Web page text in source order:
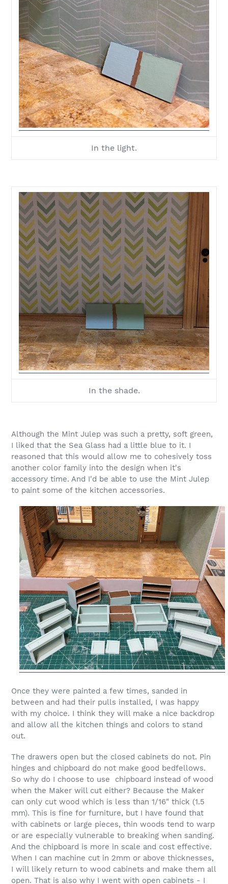
In the light.
In the shade.
Although the Mint Julep was such a pretty, soft green,
I liked that the Sea Glass had a little blue to it. I
reasoned that this would allow me to cohesively toss
another color family into the design when it's
accessory time. And I'd be able to use the Mint Julep
to paint some of the kitchen accessories.
Once they were painted a few times, sanded in
between and had their pulls installed, I was happy
with my choice. I think they will make a nice backdrop
and allow all the kitchen things and colors to stand
out.
The drawers open but the closed cabinets do not. Pin
hinges and chipboard do not make good bedfellows.
So why do I choose to use chipboard instead of wood
when the Maker will cut either? Because the Maker
can only cut wood which is less than 1/16" thick (1.5
mm). This is fine for furniture, but I have found that
with cabinets or large pieces, thin woods tend to warp
or are especially vulnerable to breaking when sanding.
And the chipboard is more in scale and cost effective.
When I can machine cut in 2mm or above thicknesses,
I will likely return to wood cabinets and make them all
open. That is also why I went with open cabinets - I